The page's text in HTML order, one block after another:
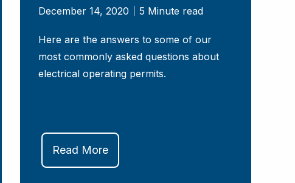
December 14, 2020 5 Minute read
Here are the answers to some of our
most commonly asked questions about
electrical operating permits.
Read More